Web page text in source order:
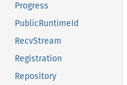
Progress
PublicRuntimeId
RecvStream
Registration
Repository